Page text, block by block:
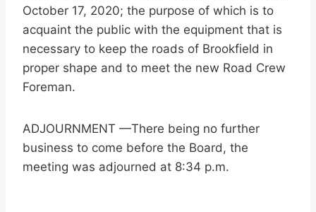
October 17, 2020; the purpose of which is to
acquaint the public with the equipment that is
necessary to keep the roads of Brookfield in
proper shape and to meet the new Road Crew
Foreman.
ADJOURNMENT —There being no further
business to come before the Board, the
meeting was adjourned at 8:34 p.m.